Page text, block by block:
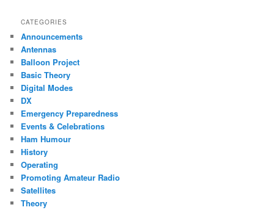
CATEGORIES
Announcements
Antennas
Balloon Project
Basic Theory
Digital Modes
DX
Emergency Preparedness
Events & Celebrations
Ham Humour
History
Operating
Promoting Amateur Radio
Satellites
Theory